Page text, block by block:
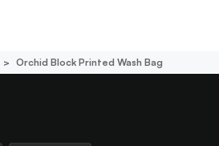
Orchid Block Printed Wash Bag